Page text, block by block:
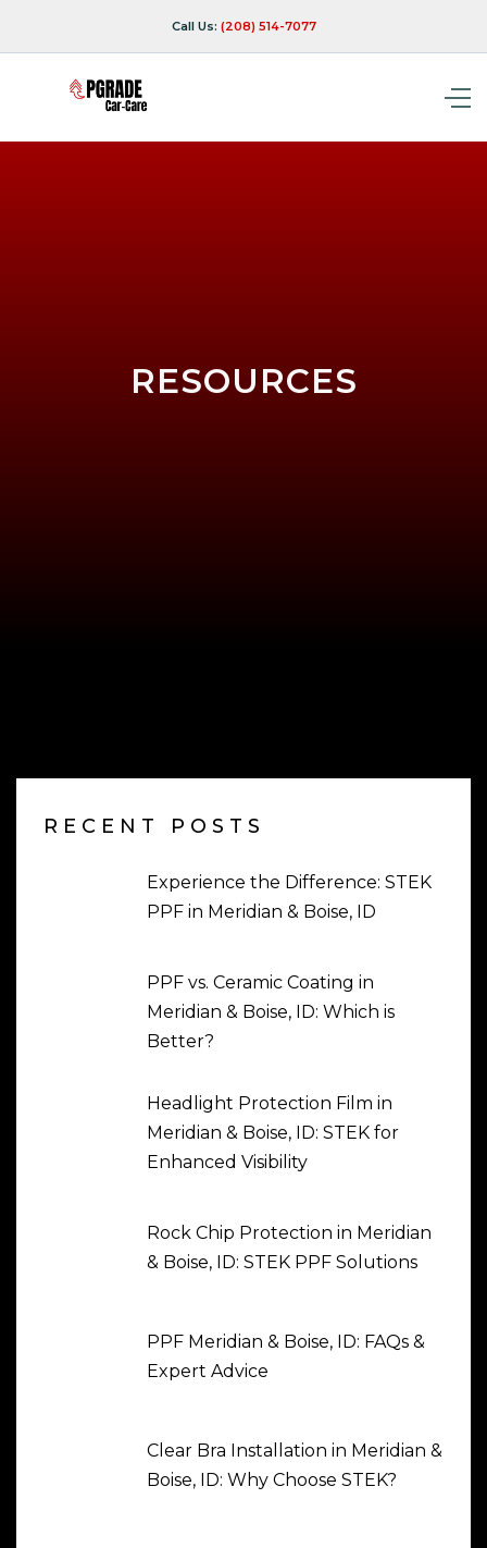
Call Us: (208) 514-7077
RESOURCES
RECENT POSTS
Experience the Difference: STEK
PPF in Meridian & Boise, ID
PPF vs. Ceramic Coating in
Meridian & Boise, ID: Which is
Better?
Headlight Protection Film in
Meridian & Boise, ID: STEK for
Enhanced Visibility
Rock Chip Protection in Meridian
& Boise, ID: STEK PPF Solutions
PPF Meridian & Boise, ID: FAQs &
Expert Advice
Clear Bra Installation in Meridian &
Boise, ID: Why Choose STEK?